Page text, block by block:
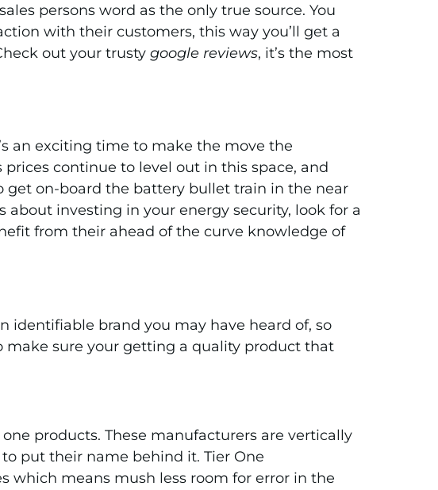
persons word as the only true source. You
with their customers, this way you’ll get a
out your trusty google reviews, it’s the most
an exciting time to make the move the
continue to level out in this space, and
on-board the battery bullet train in the near
about investing in your energy security, look for a
from their ahead of the curve knowledge of
identifiable brand you may have heard of, so
make sure your getting a quality product that
products. These manufacturers are vertically
put their name behind it. Tier One
which means mush less room for error in the